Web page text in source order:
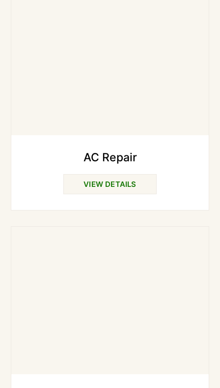
AC Repair
VIEW DETAILS